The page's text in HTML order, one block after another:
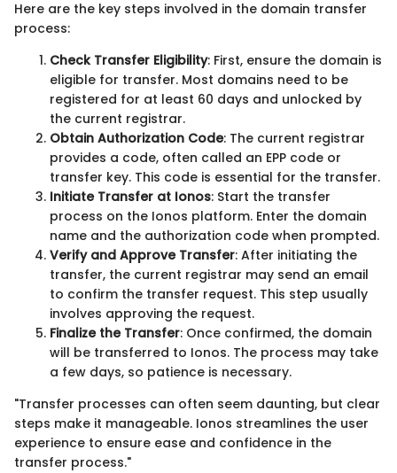
Here are the key steps involved in the domain transfer
process:
Check Transfer Eligibility: First, ensure the domain is
eligible for transfer. Most domains need to be
registered for at least 60 days and unlocked by
the current registrar.
Obtain Authorization Code: The current registrar
provides a code, often called an EPP code or
transfer key. This code is essential for the transfer.
Initiate Transfer at Ionos: Start the transfer
process on the Ionos platform. Enter the domain
name and the authorization code when prompted.
Verify and Approve Transfer: After initiating the
transfer, the current registrar may send an email
to confirm the transfer request. This step usually
involves approving the request.
Finalize the Transfer: Once confirmed, the domain
will be transferred to Ionos. The process may take
a few days, so patience is necessary.
"Transfer processes can often seem daunting, but clear
steps make it manageable. Ionos streamlines the user
experience to ensure ease and confidence in the
transfer process."